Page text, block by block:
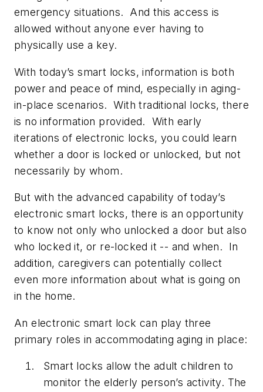
emergency situations. And this access is
allowed without anyone ever having to
physically use a key.
With today’s smart locks, information is both
power and peace of mind, especially in aging-
in-place scenarios. With traditional locks, there
is no information provided. With early
iterations of electronic locks, you could learn
whether a door is locked or unlocked, but not
necessarily by whom.
But with the advanced capability of today’s
electronic smart locks, there is an opportunity
to know not only who unlocked a door but also
who locked it, or re-locked it -- and when. In
addition, caregivers can potentially collect
even more information about what is going on
in the home.
An electronic smart lock can play three
primary roles in accommodating aging in place:
Smart locks allow the adult children to
monitor the elderly person’s activity. The